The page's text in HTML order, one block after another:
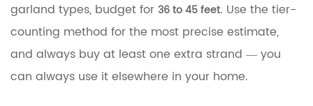
garland types, budget for 36 to 45 feet. Use the tier-
counting method for the most precise estimate,
and always buy at least one extra strand — you
can always use it elsewhere in your home.